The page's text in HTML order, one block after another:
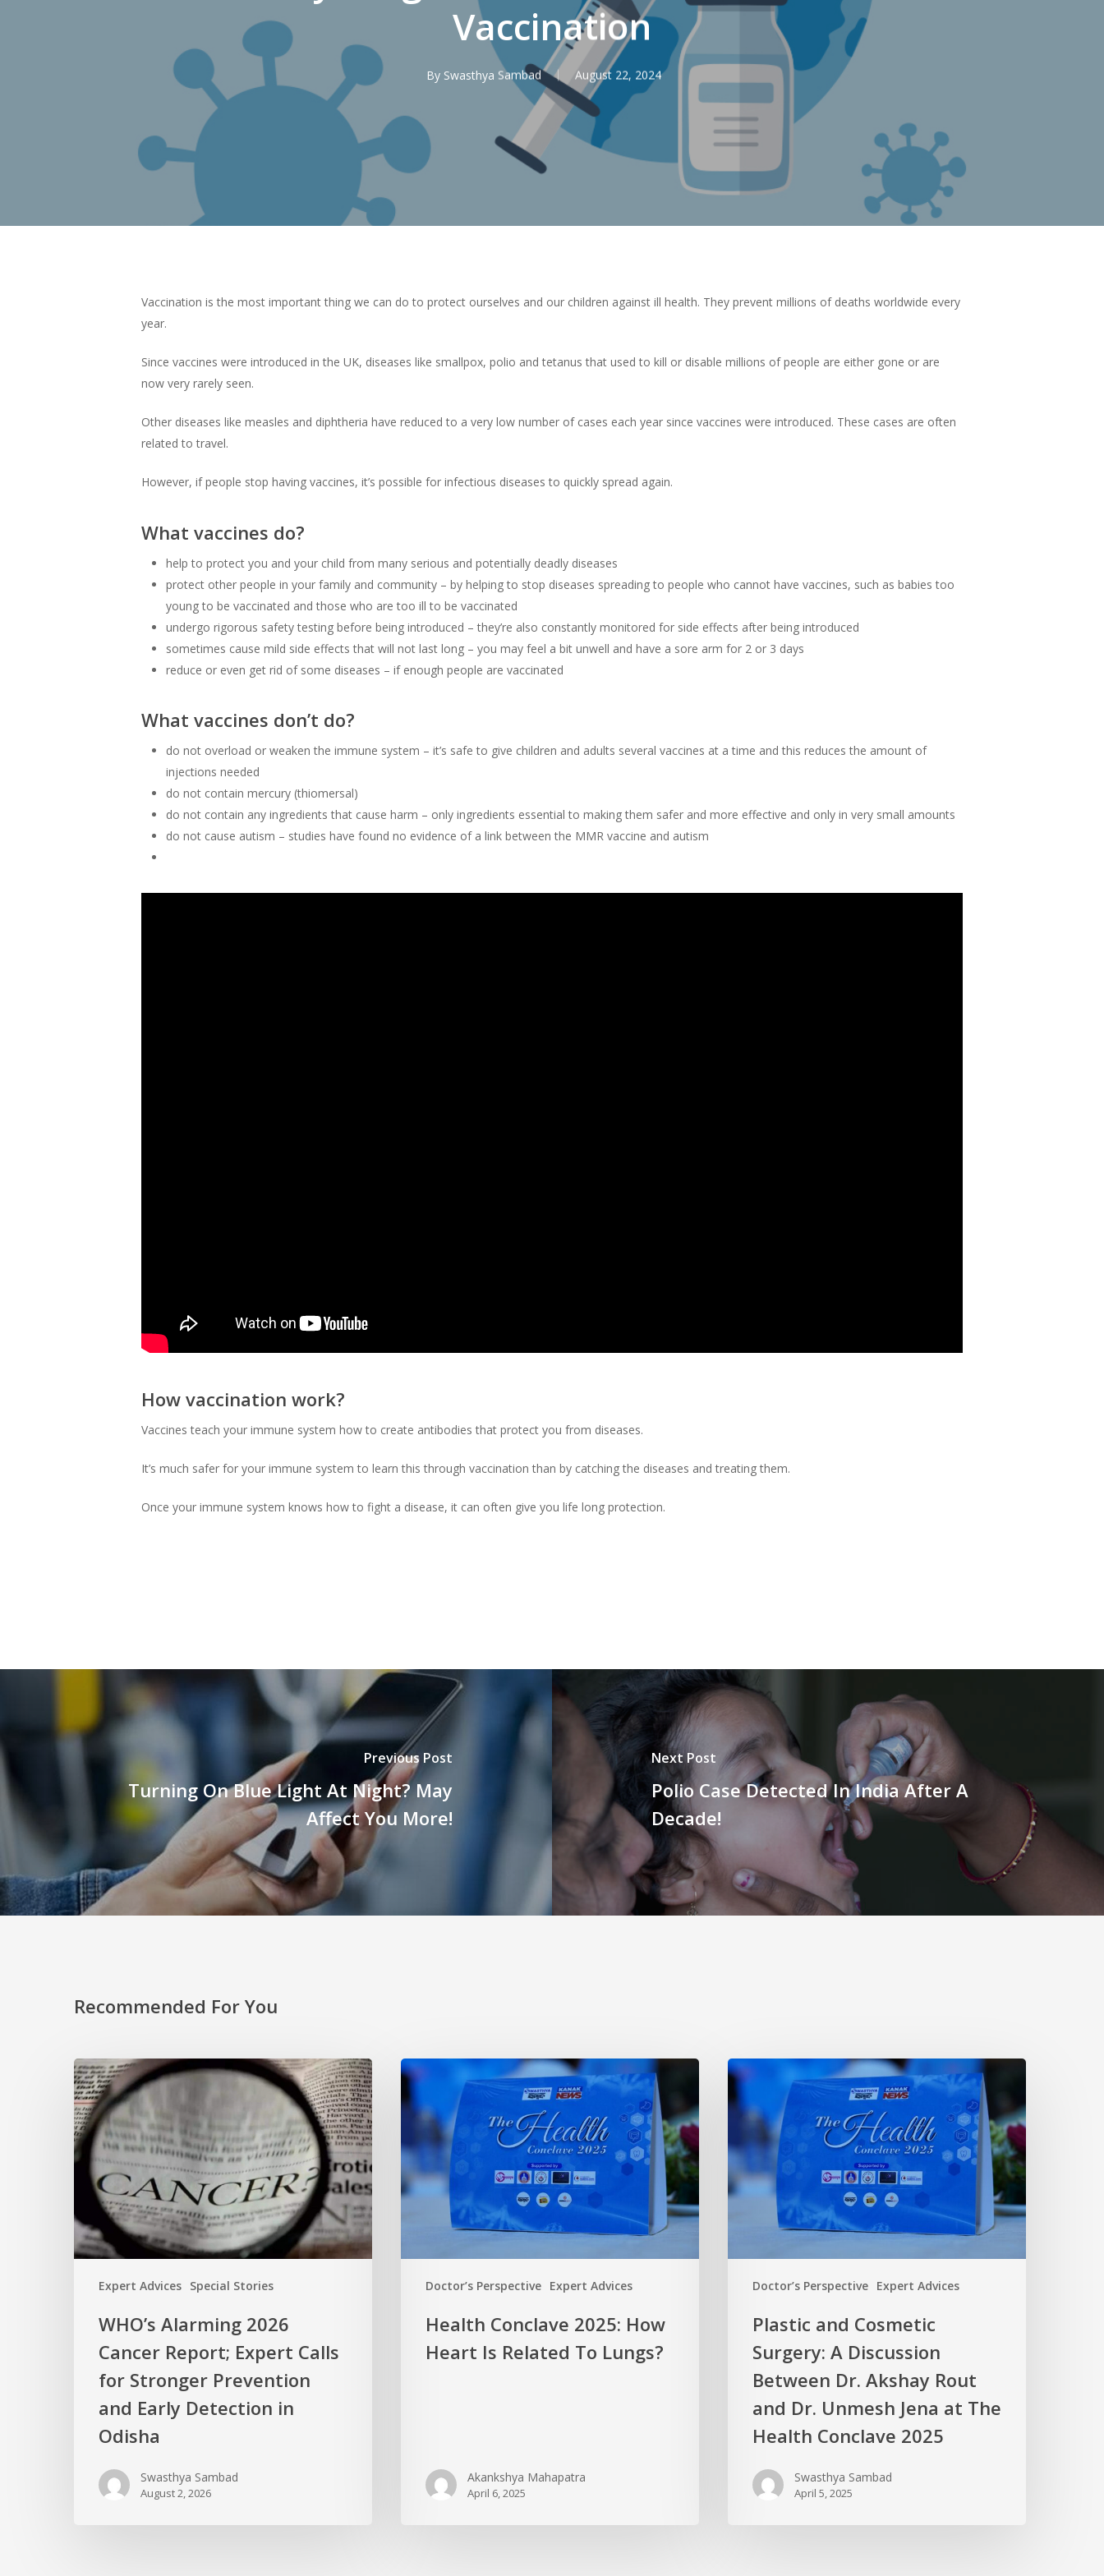
Hit enter to search or ESC to close
Vaccination
By Swasthya Sambad August 22, 2024
Vaccination is the most important thing we can do to protect ourselves and our children against ill health. They prevent millions of deaths worldwide every
year.
Since vaccines were introduced in the UK, diseases like smallpox, polio and tetanus that used to kill or disable millions of people are either gone or are
now very rarely seen.
Other diseases like measles and diphtheria have reduced to a very low number of cases each year since vaccines were introduced. These cases are often
related to travel.
However, if people stop having vaccines, it’s possible for infectious diseases to quickly spread again.
What vaccines do?
help to protect you and your child from many serious and potentially deadly diseases
protect other people in your family and community – by helping to stop diseases spreading to people who cannot have vaccines, such as babies too
young to be vaccinated and those who are too ill to be vaccinated
undergo rigorous safety testing before being introduced – they’re also constantly monitored for side effects after being introduced
sometimes cause mild side effects that will not last long – you may feel a bit unwell and have a sore arm for 2 or 3 days
reduce or even get rid of some diseases – if enough people are vaccinated
What vaccines don’t do?
do not overload or weaken the immune system – it’s safe to give children and adults several vaccines at a time and this reduces the amount of
injections needed
do not contain mercury (thiomersal)
do not contain any ingredients that cause harm – only ingredients essential to making them safer and more effective and only in very small amounts
do not cause autism – studies have found no evidence of a link between the MMR vaccine and autism
How vaccination work?
Vaccines teach your immune system how to create antibodies that protect you from diseases.
It’s much safer for your immune system to learn this through vaccination than by catching the diseases and treating them.
Once your immune system knows how to fight a disease, it can often give you life long protection.
Previous Post
Turning On Blue Light At Night? May
Affect You More!
Next Post
Polio Case Detected In India After A
Decade!
Recommended For You
Expert Advices Special Stories
WHO’s Alarming 2026
Cancer Report; Expert Calls
for Stronger Prevention
and Early Detection in
Odisha
Swasthya Sambad
August 2, 2026
Doctor’s Perspective Expert Advices
Health Conclave 2025: How
Heart Is Related To Lungs?
Akankshya Mahapatra
April 6, 2025
Doctor’s Perspective Expert Advices
Plastic and Cosmetic
Surgery: A Discussion
Between Dr. Akshay Rout
and Dr. Unmesh Jena at The
Health Conclave 2025
Swasthya Sambad
April 5, 2025